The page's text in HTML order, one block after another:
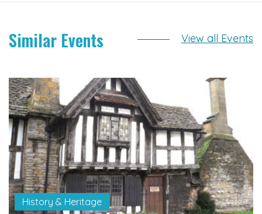
Similar Events View all Events
History & Heritage